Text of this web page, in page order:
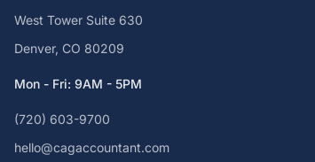
West Tower Suite 630
Denver, CO 80209
Mon - Fri: 9AM - 5PM
(720) 603-9700
hello@cagaccountant.com